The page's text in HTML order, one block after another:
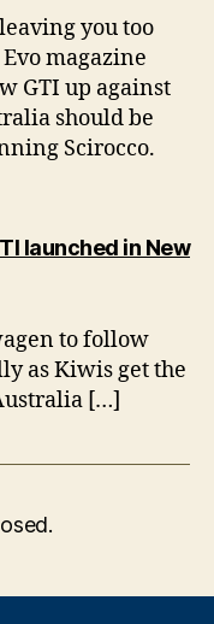
you too
magazine
GTI up against
should be
Scirocco.
launched in New
to follow
as Kiwis get the
[…]